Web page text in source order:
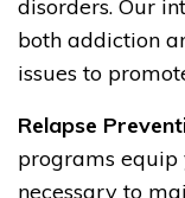
disorders. Our
both addiction
issues to
Relapse
programs equip
necessary to